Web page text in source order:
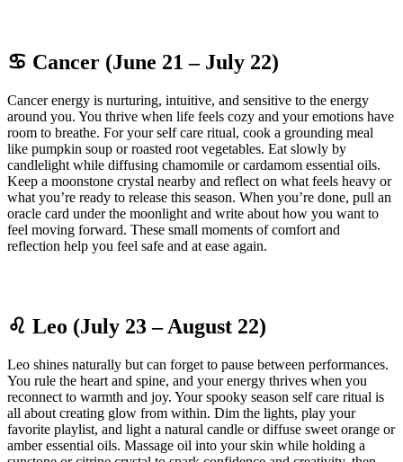
♋ Cancer (June 21 – July 22)
Cancer energy is nurturing, intuitive, and sensitive to the energy
around you. You thrive when life feels cozy and your emotions have
room to breathe. For your self care ritual, cook a grounding meal
like pumpkin soup or roasted root vegetables. Eat slowly by
candlelight while diffusing chamomile or cardamom essential oils.
Keep a moonstone crystal nearby and reflect on what feels heavy or
what you’re ready to release this season. When you’re done, pull an
oracle card under the moonlight and write about how you want to
feel moving forward. These small moments of comfort and
reflection help you feel safe and at ease again.
♌ Leo (July 23 – August 22)
Leo shines naturally but can forget to pause between performances.
You rule the heart and spine, and your energy thrives when you
reconnect to warmth and joy. Your spooky season self care ritual is
all about creating glow from within. Dim the lights, play your
favorite playlist, and light a natural candle or diffuse sweet orange or
amber essential oils. Massage oil into your skin while holding a